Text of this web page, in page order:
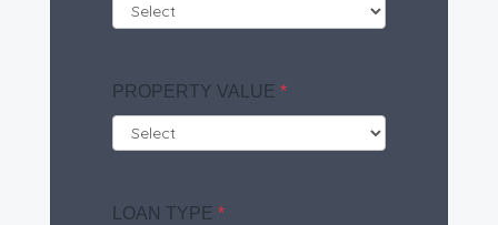
PROPERTY VALUE *
LOAN TYPE *